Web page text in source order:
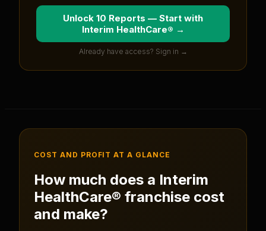
Unlock 10 Reports — Start with
Interim HealthCare® →
Already have access? Sign in →
COST AND PROFIT AT A GLANCE
How much does a Interim
HealthCare® franchise cost
and make?